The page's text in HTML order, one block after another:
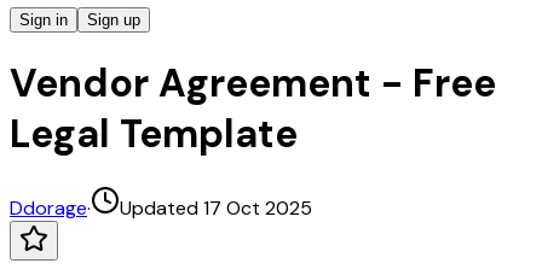
Sign in Sign up
Vendor Agreement - Free
Legal Template
Ddorage· Updated 17 Oct 2025